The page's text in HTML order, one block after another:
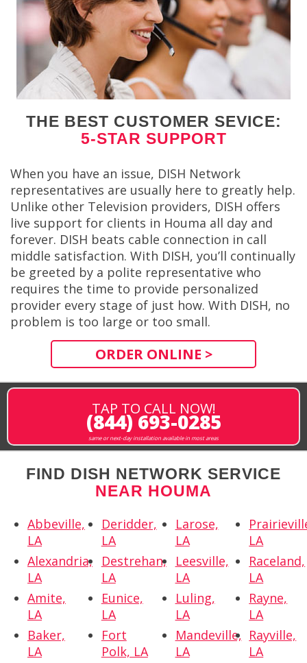
THE BEST CUSTOMER SEVICE:
5-STAR SUPPORT
When you have an issue, DISH Network
representatives are usually here to greatly help.
Unlike other Television providers, DISH offers
live support for clients in Houma all day and
forever. DISH beats cable connection in call
middle satisfaction. With DISH, you’ll continually
be greeted by a polite representative who
requires the time to provide personalized
provider every stage of just how. With DISH, no
problem is too large or too small.
ORDER ONLINE >
TAP TO CALL NOW!
(844) 693-0285
same or next-day installation available in most areas
FIND DISH NETWORK SERVICE
NEAR HOUMA
Abbeville,
LA
Alexandria,
LA
Amite,
LA
Baker,
LA
Deridder,
LA
Destrehan,
LA
Eunice,
LA
Fort
Polk, LA
Larose,
LA
Leesville,
LA
Luling,
LA
Mandeville,
LA
LA
Raceland,
LA
Rayne,
LA
Rayville,
LA